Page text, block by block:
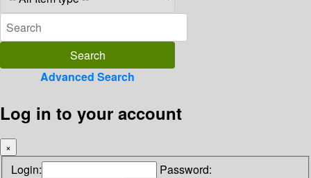
Advanced Search
Log in to your account
×
Login: Password: